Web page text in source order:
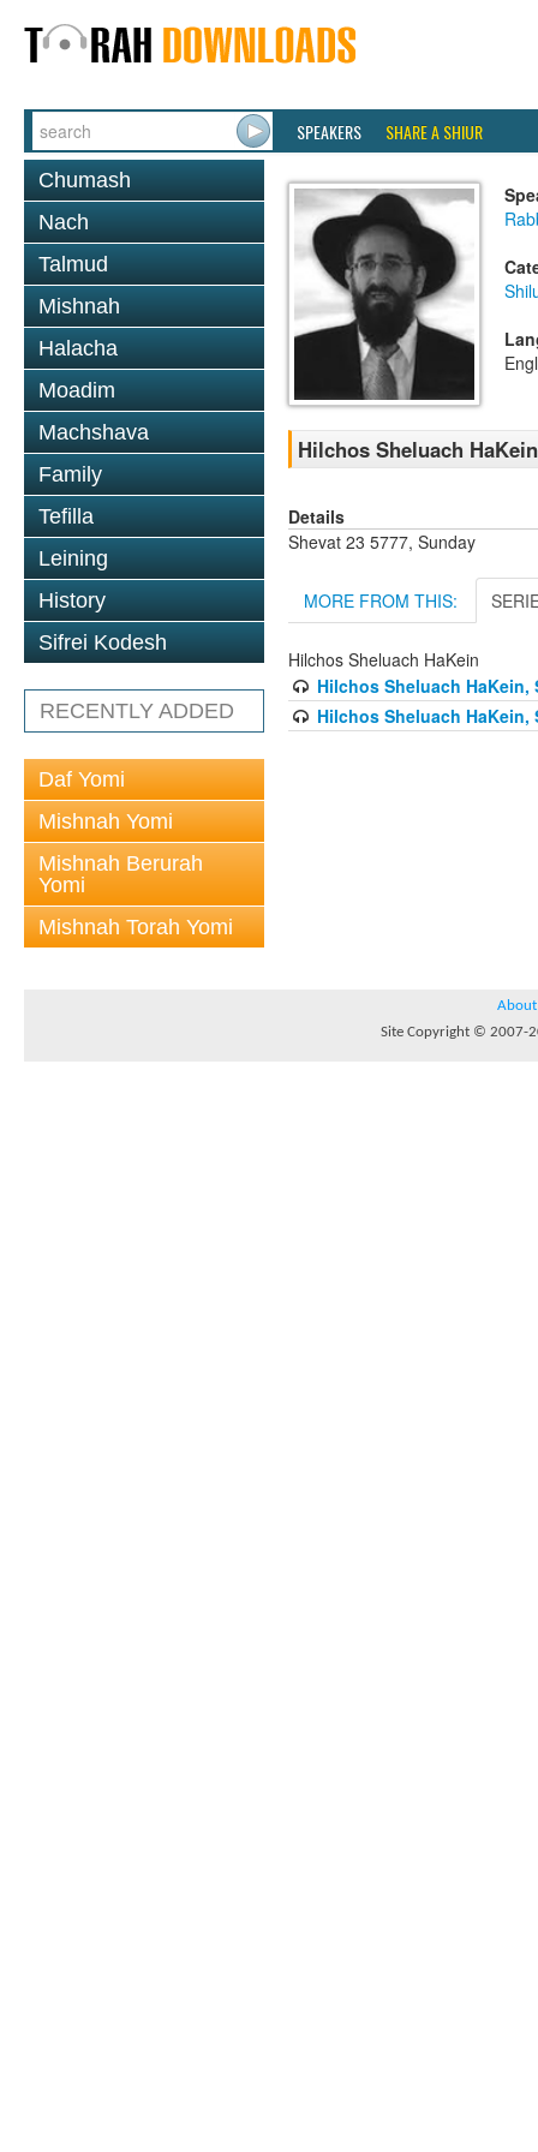
SPEAKERS SHARE A SHIUR
Chumash
Nach
Talmud
Mishnah
Halacha
Moadim
Machshava
Family
Tefilla
Leining
History
Sifrei Kodesh
RECENTLY ADDED
Daf Yomi
Mishnah Yomi
Mishnah Berurah
Yomi
Mishnah Torah Yomi
Hilchos Sheluach
Details
Shevat 23 5777, Sunday
MORE FROM THIS:
Hilchos Sheluach HaKein
Hilchos Sheluach HaKein,
Hilchos Sheluach HaKein,
About
Site Copyright © 2007-